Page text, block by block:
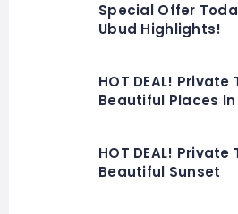
Special Offer
Ubud Highlights!
HOT DEAL!
Beautiful Places In
HOT DEAL!
Beautiful Sunset